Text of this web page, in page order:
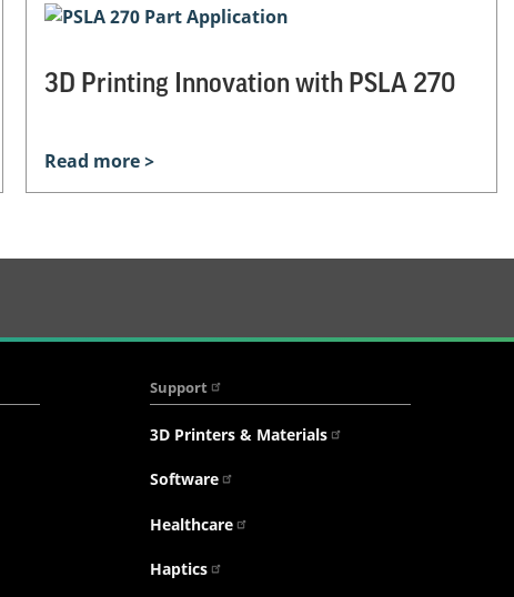
3D Printing Innovation with PSLA 270
Read more >
Support
3D Printers & Materials
Software
Healthcare
Haptics